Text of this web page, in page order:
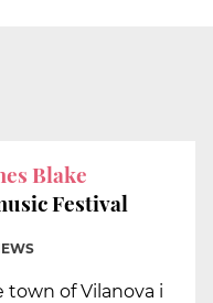
Blake
Festival
town of Vilanova i